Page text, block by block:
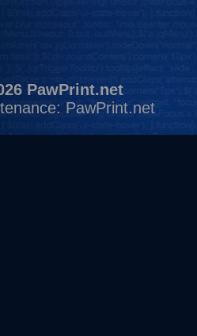
PawPrint.net
PawPrint.net